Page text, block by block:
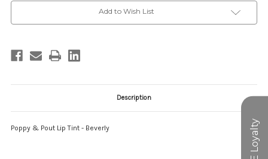
Add to Wish List
Description
Poppy & Pout Lip Tint - Beverly